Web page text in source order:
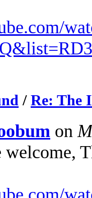
/ Re: The
on
welcome,